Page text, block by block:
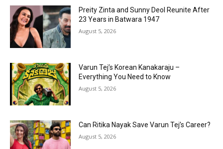
Preity Zinta and Sunny Deol Reunite After
23 Years in Batwara 1947
August 5, 2026
Varun Tej’s Korean Kanakaraju –
Everything You Need to Know
August 5, 2026
Can Ritika Nayak Save Varun Tej’s Career?
August 5, 2026